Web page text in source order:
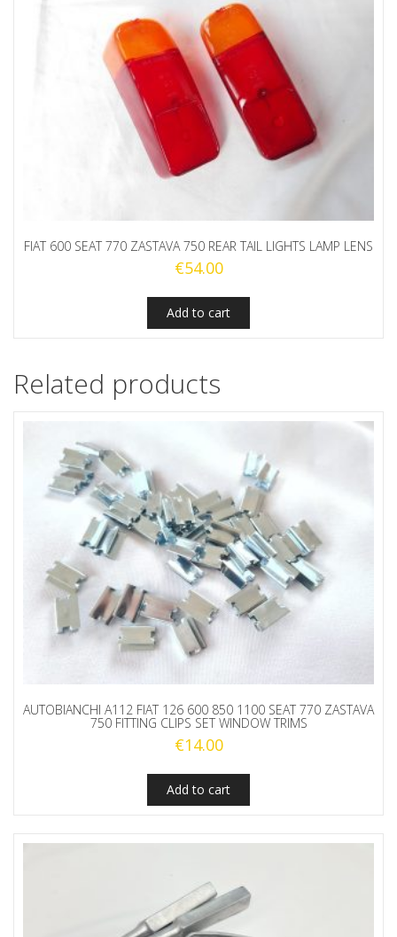
FIAT 600 SEAT 770 ZASTAVA 750 REAR TAIL LIGHTS LAMP LENS
€54.00
Add to cart
Related products
AUTOBIANCHI A112 FIAT 126 600 850 1100 SEAT 770 ZASTAVA
750 FITTING CLIPS SET WINDOW TRIMS
€14.00
Add to cart